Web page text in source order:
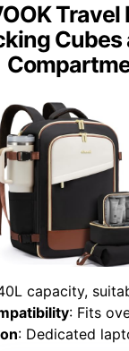
Cubes
capacity, suitable for
: Fits
: Dedicated laptop,